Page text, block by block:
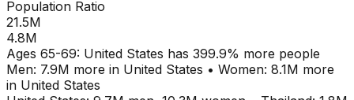
Population Ratio
21.5M
4.8M
Ages 65-69: United States has 399.9% more people
Men: 7.9M more in United States • Women: 8.1M more
in United States